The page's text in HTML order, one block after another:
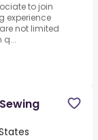
to join
experience
not limited
q...